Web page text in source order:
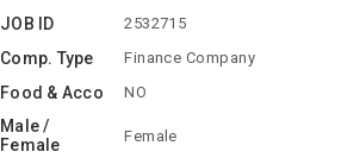
JOB ID 2532715
Comp. Type Finance Company
Food & Acco NO
Male /
Female
Female